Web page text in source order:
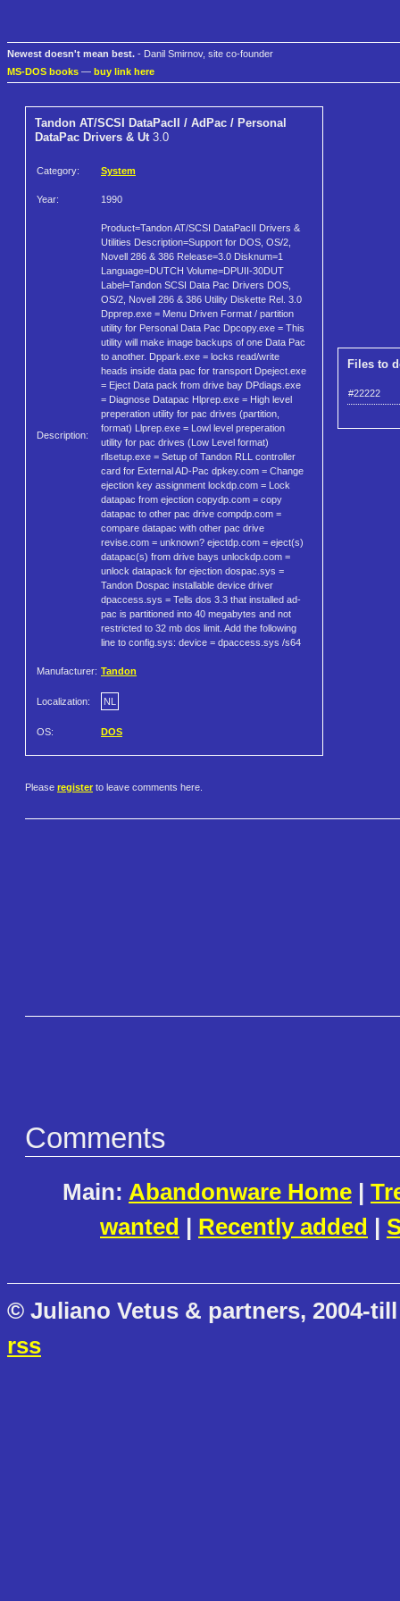
Newest doesn't mean best. - Danil Smirnov, site co-founder
MS-DOS books — buy link here
Tandon AT/SCSI DataPacII / AdPac / Personal
DataPac Drivers & Ut3.0
Category: System
Year: 1990
Description:
Product=Tandon AT/SCSI DataPacII Drivers &
Utilities Description=Support for DOS, OS/2,
Novell 286 & 386 Release=3.0 Disknum=1
Language=DUTCH Volume=DPUII-30DUT
Label=Tandon SCSI Data Pac Drivers DOS,
OS/2, Novell 286 & 386 Utility Diskette Rel. 3.0
Dpprep.exe = Menu Driven Format / partition
utility for Personal Data Pac Dpcopy.exe = This
utility will make image backups of one Data Pac
to another. Dppark.exe = locks read/write
heads inside data pac for transport Dpeject.exe
= Eject Data pack from drive bay DPdiags.exe
= Diagnose Datapac Hlprep.exe = High level
preperation utility for pac drives (partition,
format) Llprep.exe = Lowl level preperation
utility for pac drives (Low Level format)
rllsetup.exe = Setup of Tandon RLL controller
card for External AD-Pac dpkey.com = Change
ejection key assignment lockdp.com = Lock
datapac from ejection copydp.com = copy
datapac to other pac drive compdp.com =
compare datapac with other pac drive
revise.com = unknown? ejectdp.com = eject(s)
datapac(s) from drive bays unlockdp.com =
unlock datapack for ejection dospac.sys =
Tandon Dospac installable device driver
dpaccess.sys = Tells dos 3.3 that installed ad-
pac is partitioned into 40 megabytes and not
restricted to 32 mb dos limit. Add the following
line to config.sys: device = dpaccess.sys /s64
Manufacturer: Tandon
Localization: NL
OS: DOS
Files to
#22222
Please register to leave comments here.
Comments
Main: Abandonware Home |
wanted | Recently added |
© Juliano Vetus & partners, 2004-
rss